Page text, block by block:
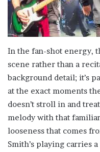
In the fan-shot energy,
scene rather than a
background detail; it’s
at the exact moments
doesn’t stroll in and
melody with that
looseness that comes
Smith’s playing carries